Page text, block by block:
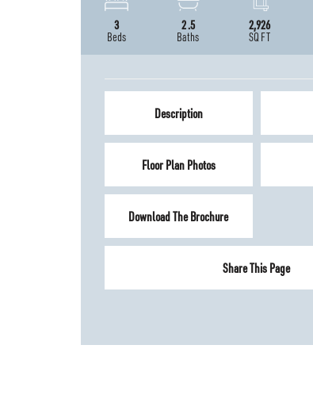
3
Beds
2.5
Baths
2,926
SQ FT
Description
Floor Plan Photos
Download The Brochure
Share This Page